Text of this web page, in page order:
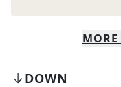
MORE
DOWN